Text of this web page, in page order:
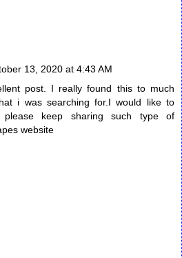
13, 2020 at 4:43 AM
post. I really found this to much
i was searching for.I would like to
keep sharing such type of
website